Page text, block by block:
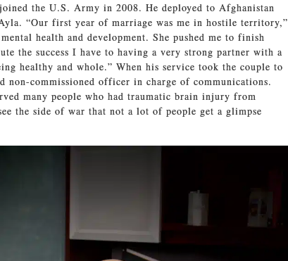
the U.S. Army in 2008. He deployed to Afghanistan
“Our first year of marriage was me in hostile territory,”
health and development. She pushed me to finish
the success I have to having a very strong partner with a
healthy and whole.” When his service took the couple to
non-commissioned officer in charge of communications.
many people who had traumatic brain injury from
the side of war that not a lot of people get a glimpse